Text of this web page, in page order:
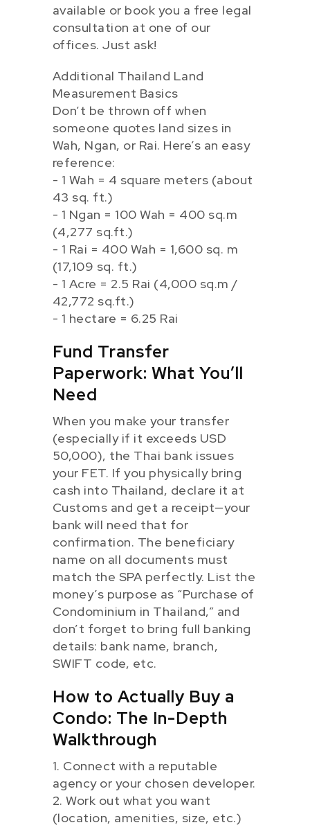
available or book you a free legal
consultation at one of our
offices. Just ask!
Additional Thailand Land
Measurement Basics
Don’t be thrown off when
someone quotes land sizes in
Wah, Ngan, or Rai. Here’s an easy
reference:
- 1 Wah = 4 square meters (about
43 sq. ft.)
- 1 Ngan = 100 Wah = 400 sq.m
(4,277 sq.ft.)
- 1 Rai = 400 Wah = 1,600 sq. m
(17,109 sq. ft.)
- 1 Acre = 2.5 Rai (4,000 sq.m /
42,772 sq.ft.)
- 1 hectare = 6.25 Rai
Fund Transfer
Paperwork: What You’ll
Need
When you make your transfer
(especially if it exceeds USD
50,000), the Thai bank issues
your FET. If you physically bring
cash into Thailand, declare it at
Customs and get a receipt—your
bank will need that for
confirmation. The beneficiary
name on all documents must
match the SPA perfectly. List the
money’s purpose as “Purchase of
Condominium in Thailand,” and
don’t forget to bring full banking
details: bank name, branch,
SWIFT code, etc.
How to Actually Buy a
Condo: The In-Depth
Walkthrough
1. Connect with a reputable
agency or your chosen developer.
2. Work out what you want
(location, amenities, size, etc.)